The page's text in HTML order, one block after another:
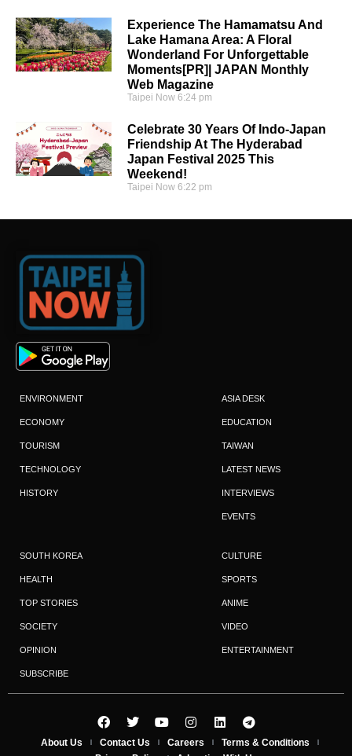
Experience The Hamamatsu And
Lake Hamana Area: A Floral
Wonderland For Unforgettable
Moments[PR]| JAPAN Monthly
Web Magazine
Taipei Now6:24 pm
Celebrate 30 Years Of Indo-Japan
Friendship At The Hyderabad
Japan Festival 2025 This
Weekend!
Taipei Now6:22 pm
ENVIRONMENT
ECONOMY
TOURISM
TECHNOLOGY
HISTORY
ASIA DESK
EDUCATION
TAIWAN
LATEST NEWS
INTERVIEWS
EVENTS
SOUTH KOREA
HEALTH
TOP STORIES
SOCIETY
OPINION
SUBSCRIBE
CULTURE
SPORTS
ANIME
VIDEO
ENTERTAINMENT
About Us Contact Us Careers
Terms & Conditions